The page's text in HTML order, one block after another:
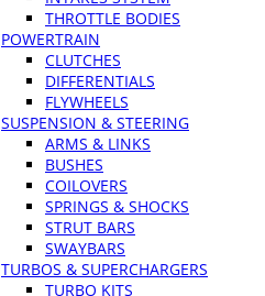
THROTTLE BODIES
POWERTRAIN
CLUTCHES
DIFFERENTIALS
FLYWHEELS
SUSPENSION & STEERING
ARMS & LINKS
BUSHES
COILOVERS
SPRINGS & SHOCKS
STRUT BARS
SWAYBARS
TURBOS & SUPERCHARGERS
TURBO KITS